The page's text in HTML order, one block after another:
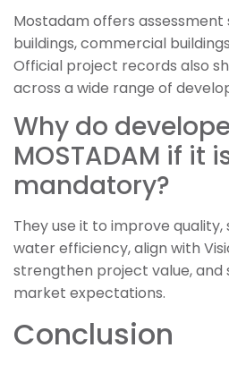
Mostadam offers
buildings, commercial
Official project records also
across a wide range of
Why do
MOSTADAM if it
mandatory?
They use it to improve
water efficiency, align with
strengthen project value,
market expectations.
Conclusion